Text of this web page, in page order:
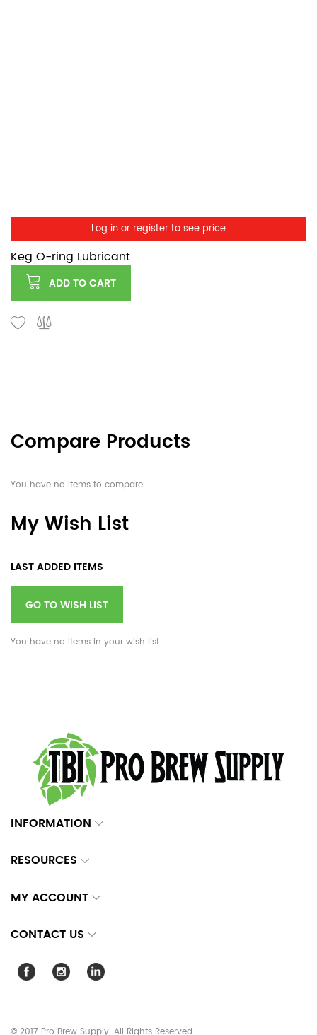
Log in or register to see price
Keg O-ring Lubricant
ADD TO CART
Compare Products
You have no items to compare.
My Wish List
LAST ADDED ITEMS
GO TO WISH LIST
You have no items in your wish list.
INFORMATION
RESOURCES
MY ACCOUNT
CONTACT US
© 2017 Pro Brew Supply. All Rights Reserved.